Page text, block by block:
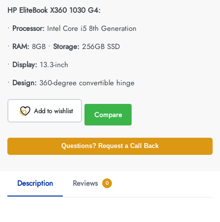
HP EliteBook X360 1030 G4:
• Processor: Intel Core i5 8th Generation
• RAM: 8GB • Storage: 256GB SSD
• Display: 13.3-inch
• Design: 360-degree convertible hinge
Add to wishlist Compare
Questions? Request a Call Back
Description Reviews 0